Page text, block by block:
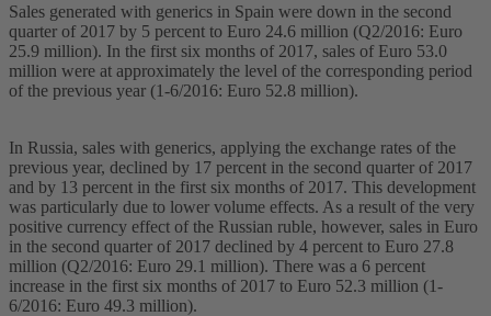
Sales generated with generics in Spain were down in the second
quarter of 2017 by 5 percent to Euro 24.6 million (Q2/2016: Euro
25.9 million). In the first six months of 2017, sales of Euro 53.0
million were at approximately the level of the corresponding period
of the previous year (1-6/2016: Euro 52.8 million).
In Russia, sales with generics, applying the exchange rates of the
previous year, declined by 17 percent in the second quarter of 2017
and by 13 percent in the first six months of 2017. This development
was particularly due to lower volume effects. As a result of the very
positive currency effect of the Russian ruble, however, sales in Euro
in the second quarter of 2017 declined by 4 percent to Euro 27.8
million (Q2/2016: Euro 29.1 million). There was a 6 percent
increase in the first six months of 2017 to Euro 52.3 million (1-
6/2016: Euro 49.3 million).